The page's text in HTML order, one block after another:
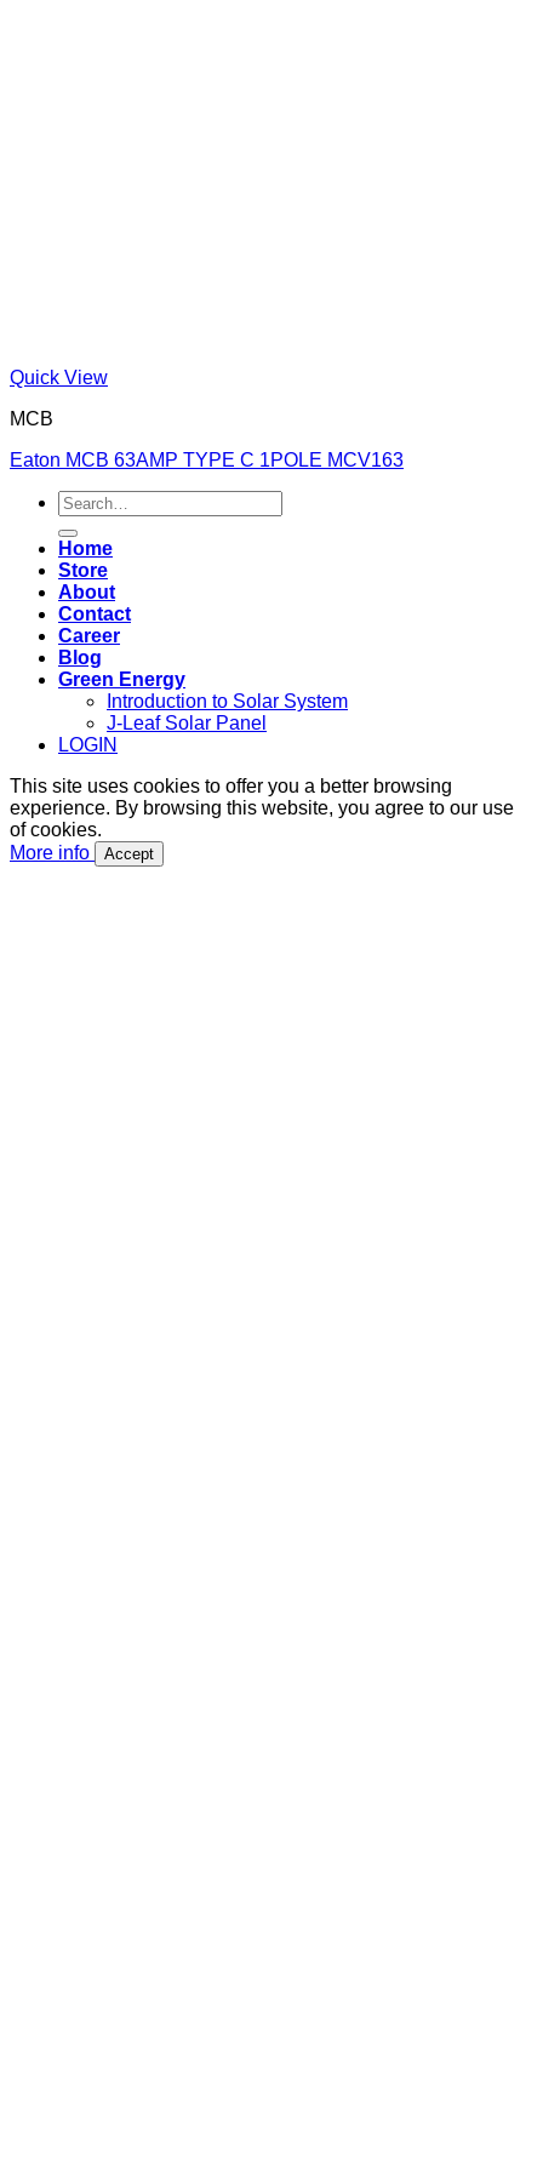
Quick View
MCB
Eaton MCB 63AMP TYPE C 1POLE MCV163
Search
for:
Home
Store
About
Contact
Career
Blog
Green Energy
Introduction to Solar System
J-Leaf Solar Panel
LOGIN
This site uses cookies to offer you a better browsing
experience. By browsing this website, you agree to our use
of cookies.
More info
Accept